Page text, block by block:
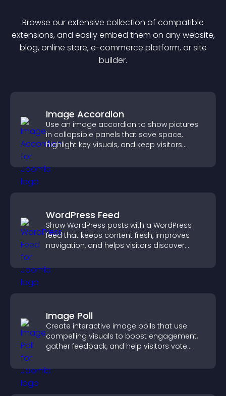
Browse our extensive collection of compatible
extensions, and easily embed them on any website,
blog, online store, e-commerce platform, or site
builder.
Image Accordion
Use an image accordion to show pictures
in collapsible panels that save space,
highlight key visuals, and keep visitors
WordPress Feed
Show WordPress posts with a WordPress
feed that keeps content fresh, improves
navigation, and helps visitors discover
Image Poll
Create interactive image polls that use
compelling visuals to boost engagement,
gather feedback, and help visitors vote